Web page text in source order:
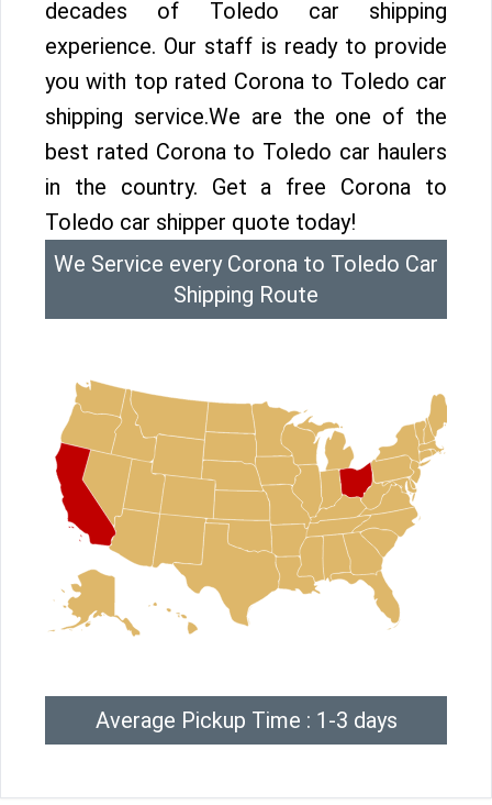
decades of Toledo car shipping
experience. Our staff is ready to provide
you with top rated Corona to Toledo car
shipping service.We are the one of the
best rated Corona to Toledo car haulers
in the country. Get a free Corona to
Toledo car shipper quote today!
We Service every Corona to Toledo Car
Shipping Route
Average Pickup Time : 1-3 days